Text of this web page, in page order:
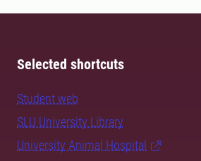
Selected shortcuts
Student web
SLU University Library
University Animal Hospital